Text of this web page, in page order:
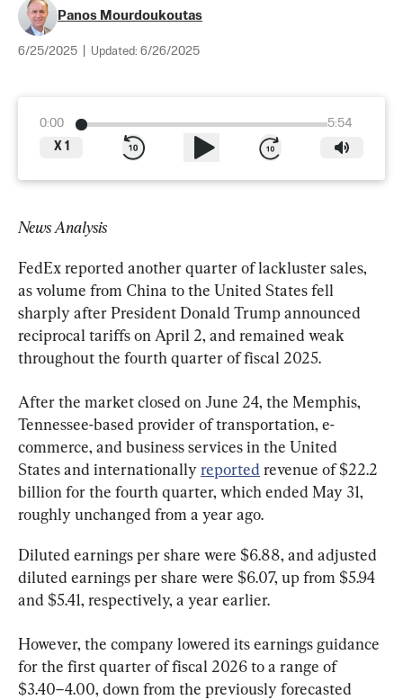
Panos Mourdoukoutas
6/25/2025 Updated: 6/26/2025
0:00
5:54
X 1
News Analysis
FedEx reported another quarter of lackluster sales,
as volume from China to the United States fell
sharply after President Donald Trump announced
reciprocal tariffs on April 2, and remained weak
throughout the fourth quarter of fiscal 2025.
After the market closed on June 24, the Memphis,
Tennessee-based provider of transportation, e-
commerce, and business services in the United
States and internationally reported revenue of $22.2
billion for the fourth quarter, which ended May 31,
roughly unchanged from a year ago.
Diluted earnings per share were $6.88, and adjusted
diluted earnings per share were $6.07, up from $5.94
and $5.41, respectively, a year earlier.
However, the company lowered its earnings guidance
for the first quarter of fiscal 2026 to a range of
$3.40–4.00, down from the previously forecasted